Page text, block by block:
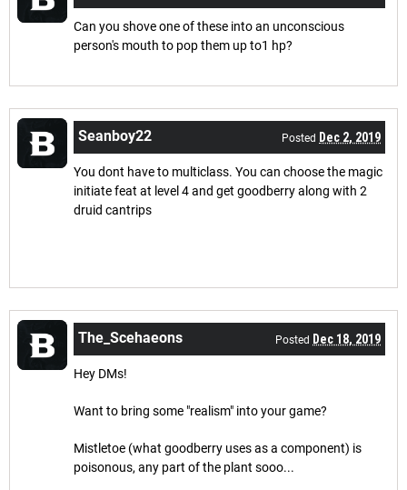
Can you shove one of these into an unconscious
person's mouth to pop them up to1 hp?
Seanboy22 Posted Dec 2, 2019
You dont have to multiclass. You can choose the magic
initiate feat at level 4 and get goodberry along with 2
druid cantrips
The_Scehaeons Posted Dec 18, 2019
Hey DMs!
Want to bring some "realism" into your game?
Mistletoe (what goodberry uses as a component) is
poisonous, any part of the plant sooo...